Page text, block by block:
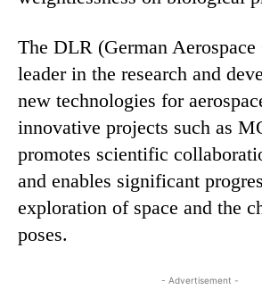
The DLR (German Aerospace
leader in the research and
new technologies for
innovative projects such as
promotes scientific
and enables significant
exploration of space and the
poses.
- Advertisement -